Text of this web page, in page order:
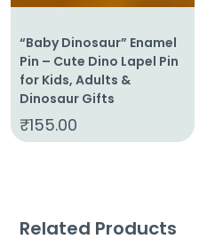
“Baby Dinosaur” Enamel
Pin – Cute Dino Lapel Pin
for Kids, Adults &
Dinosaur Gifts
₹155.00
Related Products